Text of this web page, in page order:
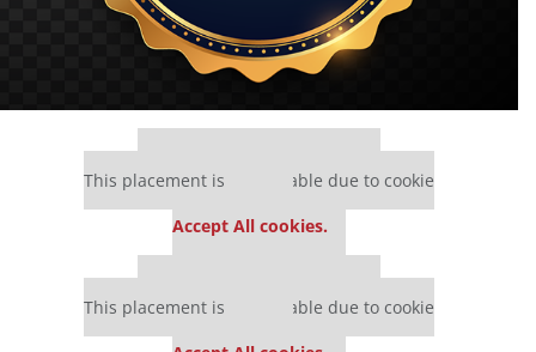
This placement is unavailable due to cookie
Accept All cookies.
This placement is unavailable due to cookie